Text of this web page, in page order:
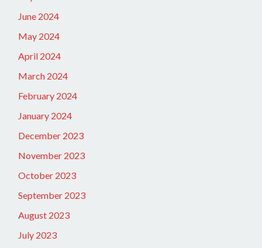
June 2024
May 2024
April 2024
March 2024
February 2024
January 2024
December 2023
November 2023
October 2023
September 2023
August 2023
July 2023